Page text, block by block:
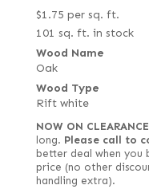
$1.75 per sq. ft.
101 sq. ft. in stock
Wood Name
Oak
Wood Type
Rift white
NOW ON
long. Please call to
better deal when
price (no other
handling extra).